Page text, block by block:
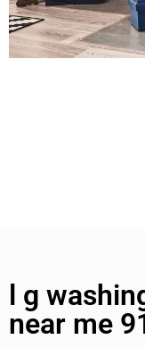
l g
near me